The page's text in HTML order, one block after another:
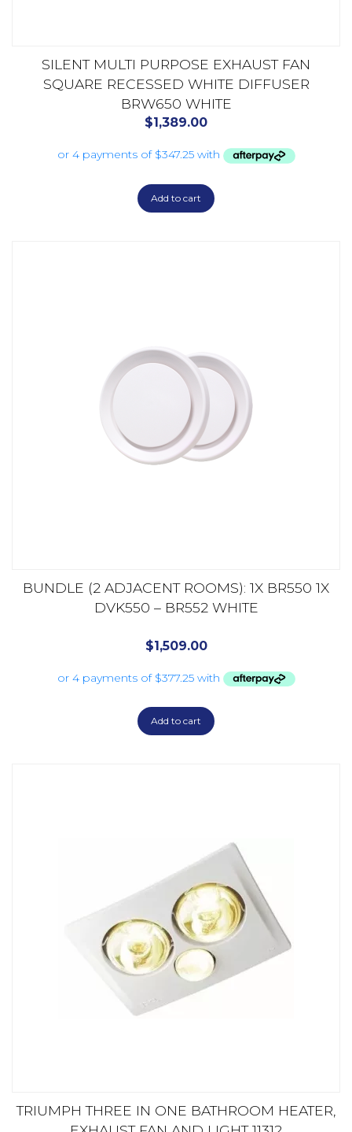
SILENT MULTI PURPOSE EXHAUST FAN
SQUARE RECESSED WHITE DIFFUSER
BRW650 WHITE
$1,389.00
Add to cart
BUNDLE (2 ADJACENT ROOMS): 1X BR550 1X
DVK550 – BR552 WHITE
$1,509.00
Add to cart
TRIUMPH THREE IN ONE BATHROOM HEATER,